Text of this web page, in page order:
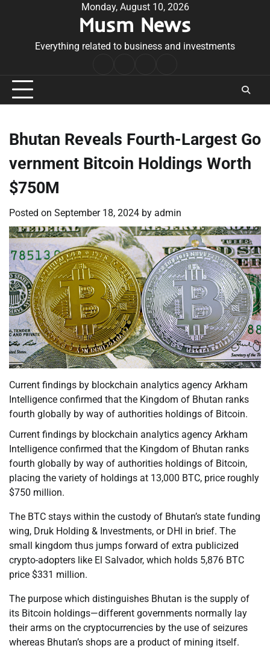
Monday, August 10, 2026
Musm News
Everything related to business and investments
Conditions
Bhutan Reveals Fourth-Largest Go
vernment Bitcoin Holdings Worth
$750M
Posted on September 18, 2024 by admin
Current findings by blockchain analytics agency Arkham
Intelligence confirmed that the Kingdom of Bhutan ranks
fourth globally by way of authorities holdings of Bitcoin.
Current findings by blockchain analytics agency Arkham
Intelligence confirmed that the Kingdom of Bhutan ranks
fourth globally by way of authorities holdings of Bitcoin,
placing the variety of holdings at 13,000 BTC, price roughly
$750 million.
The BTC stays within the custody of Bhutan’s state funding
wing, Druk Holding & Investments, or DHI in brief. The
small kingdom thus jumps forward of extra publicized
crypto-adopters like El Salvador, which holds 5,876 BTC
price $331 million.
The purpose which distinguishes Bhutan is the supply of
its Bitcoin holdings—different governments normally lay
their arms on the cryptocurrencies by the use of seizures
whereas Bhutan’s shops are a product of mining itself.